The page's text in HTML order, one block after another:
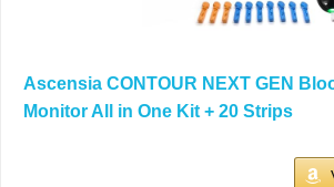
Ascensia CONTOUR NEXT GEN
Monitor All in One Kit + 20 Strips